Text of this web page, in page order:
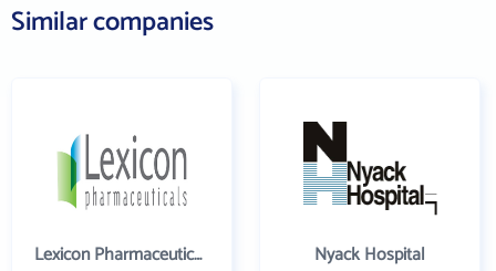
Similar companies
Lexicon Pharmaceuticals Inc Nyack Hospital